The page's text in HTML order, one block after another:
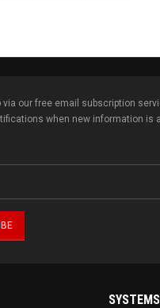
via our free email subscription
when new information is
SYSTEMS